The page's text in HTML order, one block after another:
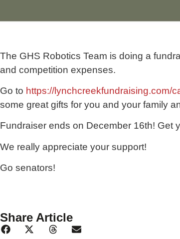
The GHS Robotics Team is doing a
and competition expenses.
Go to https://lynchcreekfundraising.com/
some great gifts for you and your family
Fundraiser ends on December 16th! Get
We really appreciate your support!
Go senators!
Share Article